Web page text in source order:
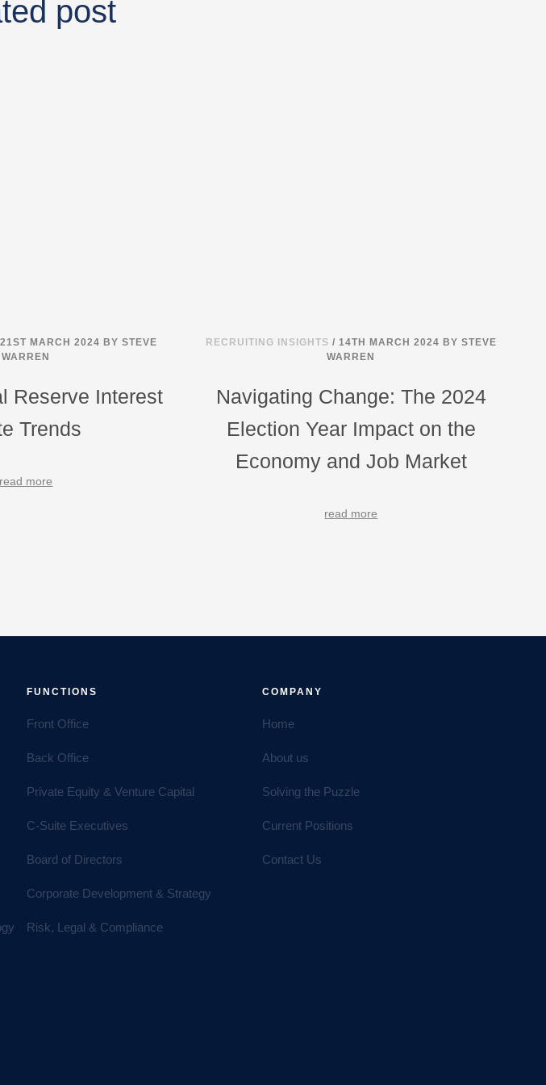
post
MARCH 2024 BY STEVE
WARREN
Reserve Interest
Trends
read more
RECRUITING INSIGHTS / 14TH MARCH 2024 BY STEVE
WARREN
Navigating Change: The 2024
Election Year Impact on the
Economy and Job Market
read more
FUNCTIONS
Front Office
Back Office
Private Equity & Venture Capital
C-Suite Executives
Board of Directors
Corporate Development & Strategy
Risk, Legal & Compliance
COMPANY
Home
About us
Solving the Puzzle
Current Positions
Contact Us